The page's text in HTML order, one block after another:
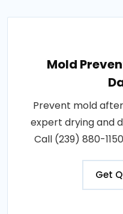
Mold
Prevent mold
expert drying and
Call (239) 880-
Get